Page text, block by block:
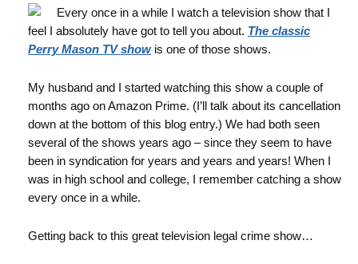
Every once in a while I watch a television show that I
feel I absolutely have got to tell you about. The classic
Perry Mason TV show is one of those shows.
My husband and I started watching this show a couple of
months ago on Amazon Prime. (I’ll talk about its cancellation
down at the bottom of this blog entry.) We had both seen
several of the shows years ago – since they seem to have
been in syndication for years and years and years! When I
was in high school and college, I remember catching a show
every once in a while.
Getting back to this great television legal crime show…